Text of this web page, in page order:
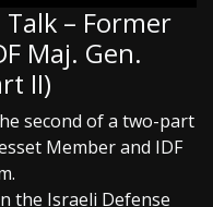
– Former
Maj. Gen.
II)
second of a two-part
Member and IDF
the Israeli Defense